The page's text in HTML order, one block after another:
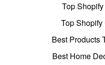
Top
Top
Best Products
Best Home